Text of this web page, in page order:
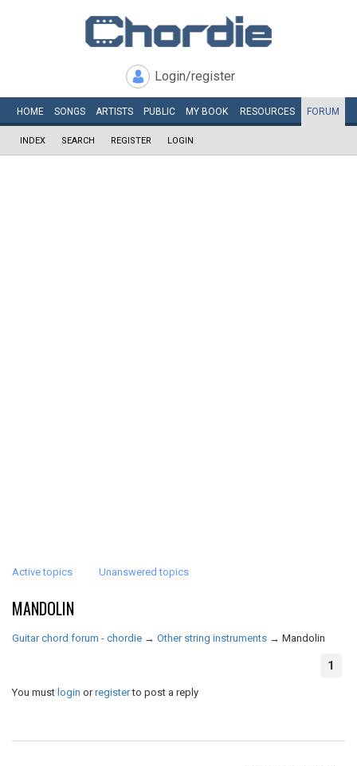
Login/register
HOME SONGS ARTISTS PUBLIC MY BOOK RESOURCES FORUM
INDEX SEARCH REGISTER LOGIN
Active topics Unanswered topics
MANDOLIN
Guitar chord forum - chordie → Other string instruments → Mandolin
1
You must login orregisterto post a reply